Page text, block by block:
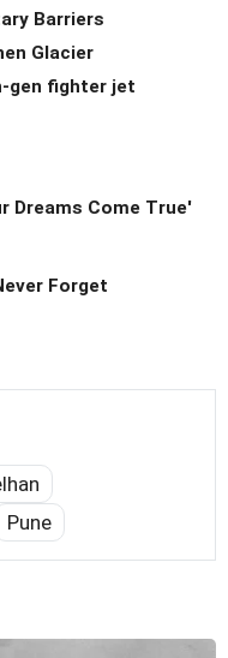
Barriers
Glacier
gen fighter jet
Dreams Come True'
Forget
Pune